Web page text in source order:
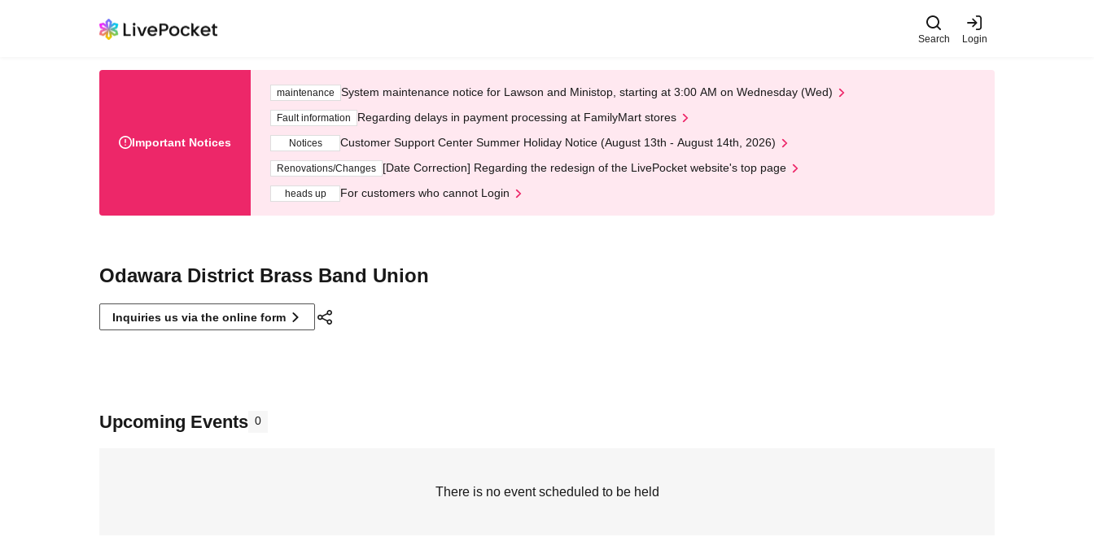
Search Login
Important Notices
maintenance System maintenance notice for Lawson and Ministop, starting at 3:00 AM on Wednesday (Wed)
Fault information Regarding delays in payment processing at FamilyMart stores
Notices Customer Support Center Summer Holiday Notice (August 13th - August 14th, 2026)
Renovations/Changes [Date Correction] Regarding the redesign of the LivePocket website's top page
heads up For customers who cannot Login
Odawara District Brass Band Union
Inquiries us via the online form
Upcoming Events 0
There is no event scheduled to be held